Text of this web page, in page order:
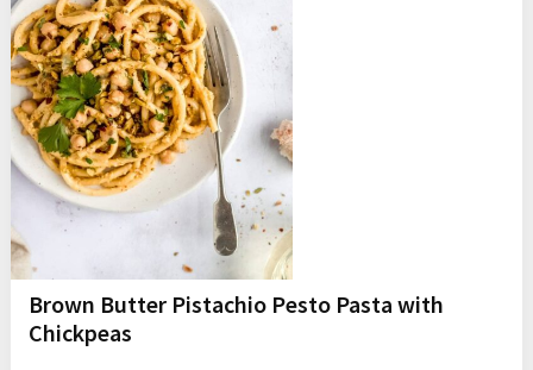
Brown Butter Pistachio Pesto Pasta with
Chickpeas